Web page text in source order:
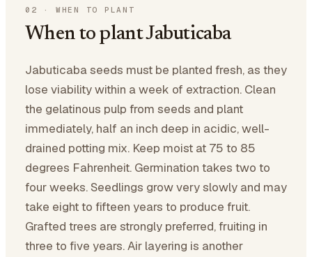
02 · WHEN TO PLANT
When to plant Jabuticaba
Jabuticaba seeds must be planted fresh, as they
lose viability within a week of extraction. Clean
the gelatinous pulp from seeds and plant
immediately, half an inch deep in acidic, well-
drained potting mix. Keep moist at 75 to 85
degrees Fahrenheit. Germination takes two to
four weeks. Seedlings grow very slowly and may
take eight to fifteen years to produce fruit.
Grafted trees are strongly preferred, fruiting in
three to five years. Air layering is another